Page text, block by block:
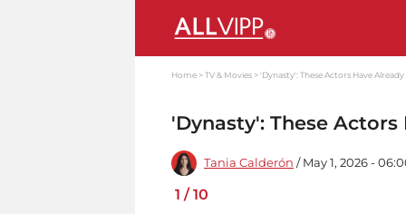
Home TV & Movies 'Dynasty': These Actors Have Already
'Dynasty': These Actors
Tania Calderón / May 1, 2026 -
1 /10